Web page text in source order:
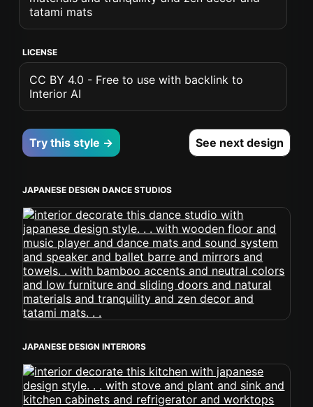
tatami mats
LICENSE
CC BY 4.0 - Free to use with backlink to
Interior AI
Try this style → See next design
JAPANESE DESIGN DANCE STUDIOS
JAPANESE DESIGN INTERIORS